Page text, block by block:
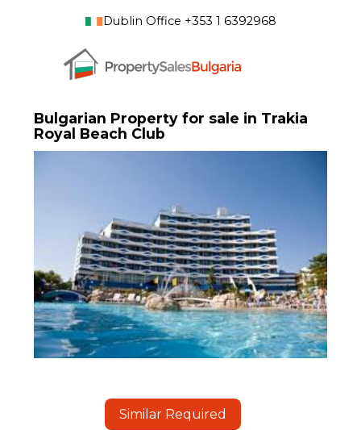
Dublin Office +353 1 6392968
Bulgarian Property for sale in Trakia
Royal Beach Club
Similar Required